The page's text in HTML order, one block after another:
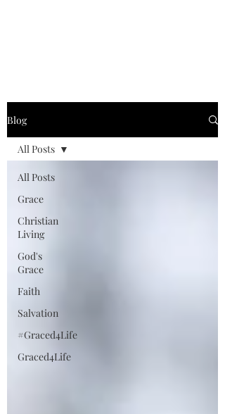
Blog
All Posts
Grace
Christian
Living
God's
Grace
Faith
Salvation
#Graced4Life
Graced4Life
All Posts